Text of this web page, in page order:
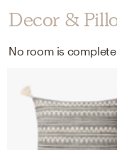
Decor &